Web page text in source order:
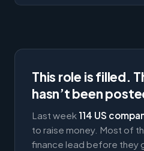
This role is filled.
hasn’t been
Last week 114 US
to raise money. Most of
finance lead before they